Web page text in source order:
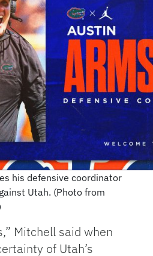
his defensive coordinator
Utah. (Photo from
Mitchell said when
of Utah’s